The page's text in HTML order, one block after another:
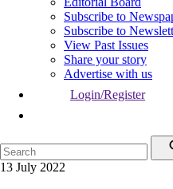
Subscribe to
Subscribe to
View Past Issues
Share your story
Advertise with us
Login/Register
13 July 2022